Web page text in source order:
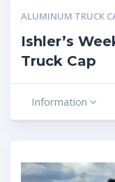
ALUMINUM TRUCK
Ishler’s
Truck Cap
Information